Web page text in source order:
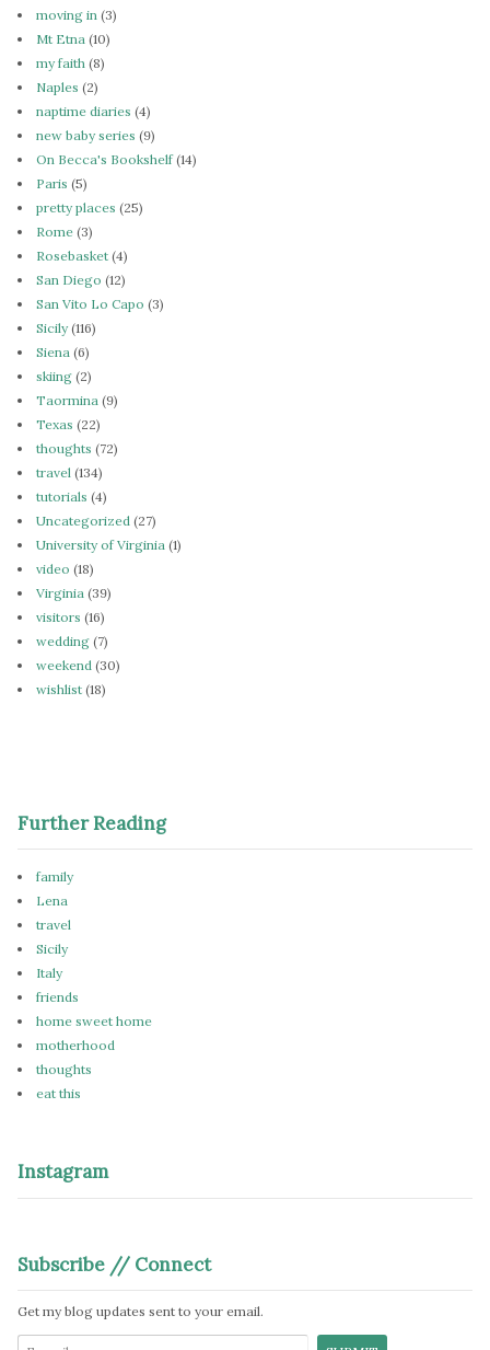
moving in (3)
Mt Etna (10)
my faith (8)
Naples (2)
naptime diaries (4)
new baby series (9)
On Becca's Bookshelf(14)
Paris (5)
pretty places (25)
Rome (3)
Rosebasket (4)
San Diego (12)
San Vito Lo Capo (3)
Sicily(116)
Siena (6)
skiing (2)
Taormina (9)
Texas (22)
thoughts (72)
travel (134)
tutorials (4)
Uncategorized (27)
University of Virginia (1)
video (18)
Virginia (39)
visitors (16)
wedding (7)
weekend (30)
wishlist (18)
Further Reading
family
Lena
travel
Sicily
Italy
friends
home sweet home
motherhood
thoughts
eat this
Instagram
Subscribe // Connect
Get my blog updates sent to your email.